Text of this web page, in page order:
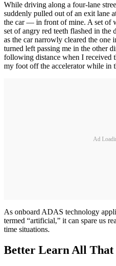
While driving along a four-lane
suddenly pulled out of an exit lane
the car — in front of mine. A set of
set of angry red teeth flashed in the
as the car narrowly cleared the one
turned left passing me in the other
following distance when I received
my foot off the accelerator while in
Ad
As onboard ADAS technology
termed “artificial,” it can spare us
time situations.
Better Learn All That